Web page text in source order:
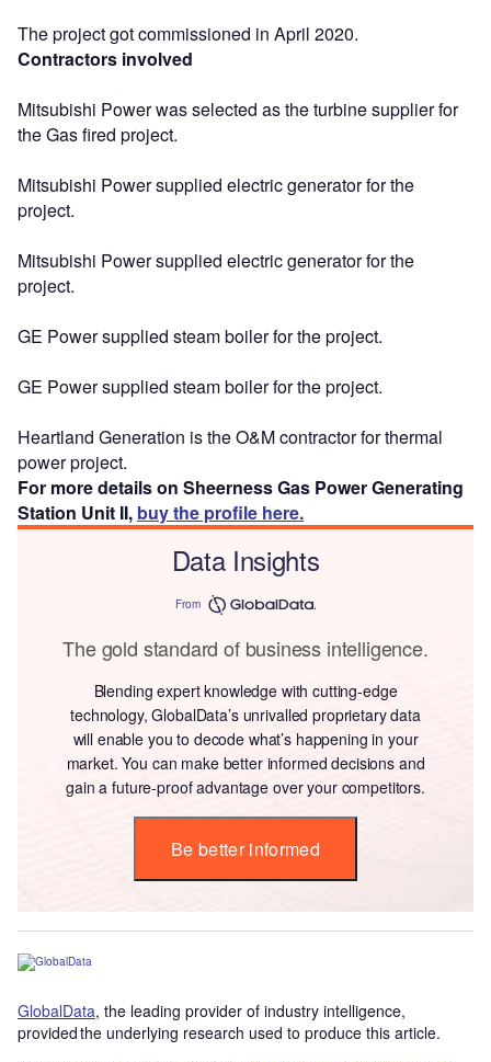
The project got commissioned in April 2020.
Contractors involved
Mitsubishi Power was selected as the turbine supplier for
the Gas fired project.
Mitsubishi Power supplied electric generator for the
project.
Mitsubishi Power supplied electric generator for the
project.
GE Power supplied steam boiler for the project.
GE Power supplied steam boiler for the project.
Heartland Generation is the O&M contractor for thermal
power project.
For more details on Sheerness Gas Power Generating
Station Unit II, buy the profile here.
Data Insights
From
The gold standard of business intelligence.
Blending expert knowledge with cutting-edge
technology, GlobalData’s unrivalled proprietary data
will enable you to decode what’s happening in your
market. You can make better informed decisions and
gain a future-proof advantage over your competitors.
Be better informed
GlobalData, the leading provider of industry intelligence,
provided the underlying research used to produce this article.